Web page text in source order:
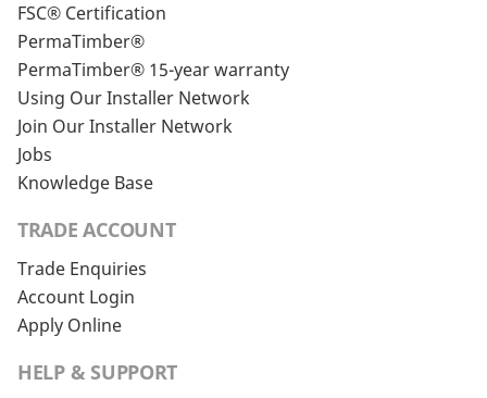
FSC® Certification
PermaTimber®
PermaTimber® 15-year warranty
Using Our Installer Network
Join Our Installer Network
Jobs
Knowledge Base
TRADE ACCOUNT
Trade Enquiries
Account Login
Apply Online
HELP & SUPPORT